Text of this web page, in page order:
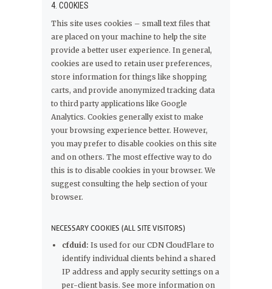
4. COOKIES
This site uses cookies – small text files that
are placed on your machine to help the site
provide a better user experience. In general,
cookies are used to retain user preferences,
store information for things like shopping
carts, and provide anonymized tracking data
to third party applications like Google
Analytics. Cookies generally exist to make
your browsing experience better. However,
you may prefer to disable cookies on this site
and on others. The most effective way to do
this is to disable cookies in your browser. We
suggest consulting the help section of your
browser.
NECESSARY COOKIES (ALL SITE VISITORS)
cfduid: Is used for our CDN CloudFlare to
identify individual clients behind a shared
IP address and apply security settings on a
per-client basis. See more information on